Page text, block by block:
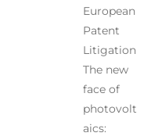
European
Patent
Litigation
The new
face of
photovolt
aics: